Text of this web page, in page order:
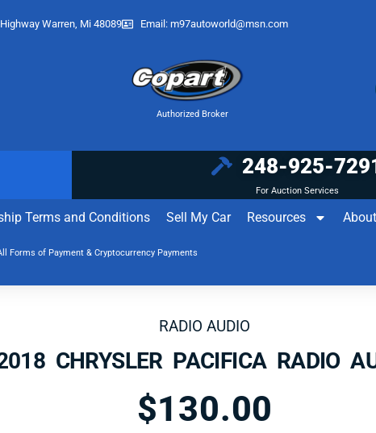
Warren, Mi 48089 Email: m97autoworld@msn.com
Authorized Broker
248-925-
For Auction Services
Terms and Conditions Sell My Car Resources About
Forms of Payment & Cryptocurrency Payments
RADIO AUDIO
CHRYSLER PACIFICA RADIO
$130.00